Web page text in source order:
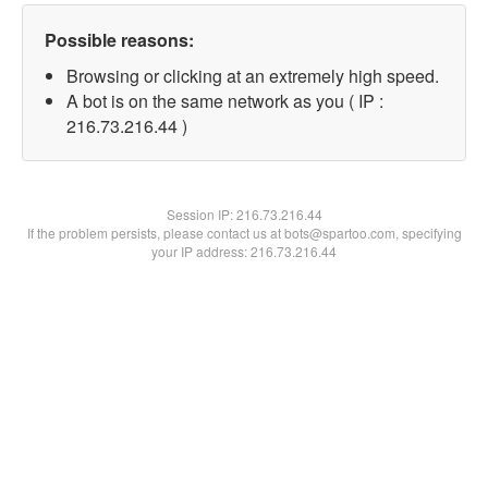
Possible reasons:
Browsing or clicking at an extremely high speed.
A bot is on the same network as you ( IP :
216.73.216.44 )
Session IP:216.73.216.44
If the problem persists, please contact us at bots@spartoo.com, specifying
your IP address: 216.73.216.44